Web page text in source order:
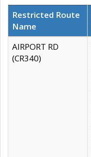
Restricted Route
Name
AIRPORT RD
(CR340)